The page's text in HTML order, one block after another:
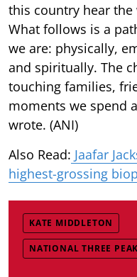
this country hear
What follows is a
we are: physically,
and spiritually. The
touching families,
moments we spend
wrote. (ANI)
Also Read: Jaafar
highest-grossing
KATE MIDDLETON
NATIONAL THREE